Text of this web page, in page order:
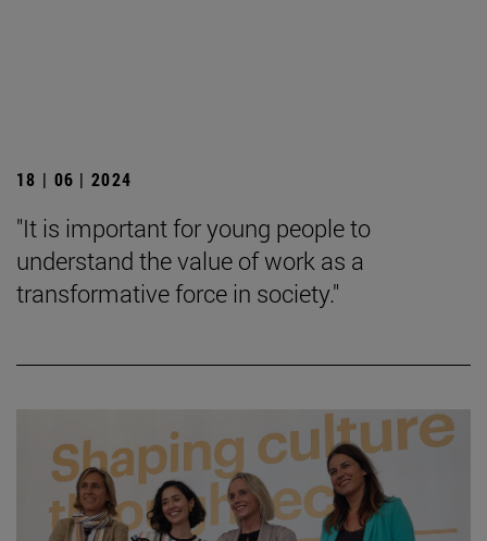
18 | 06 | 2024
"It is important for young people to
understand the value of work as a
transformative force in society."